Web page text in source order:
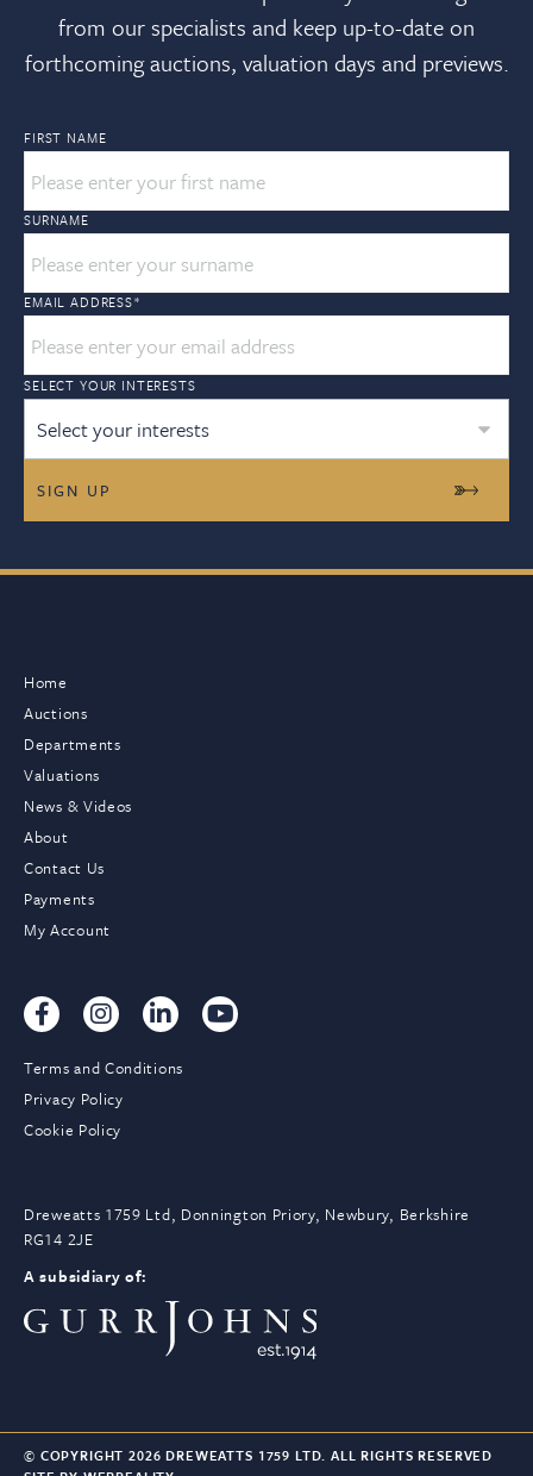
from our specialists and keep up-to-date on
forthcoming auctions, valuation days and previews.
FIRST NAME
SURNAME
EMAIL ADDRESS*
SELECT YOUR INTERESTS
Select your interests
Home
Auctions
Departments
Valuations
News & Videos
About
Contact Us
Payments
My Account
Terms and Conditions
Privacy Policy
Cookie Policy
Dreweatts 1759 Ltd, Donnington Priory, Newbury, Berkshire
RG14 2JE
A subsidiary of:
© COPYRIGHT 2026 DREWEATTS 1759 LTD. ALL RIGHTS RESERVED